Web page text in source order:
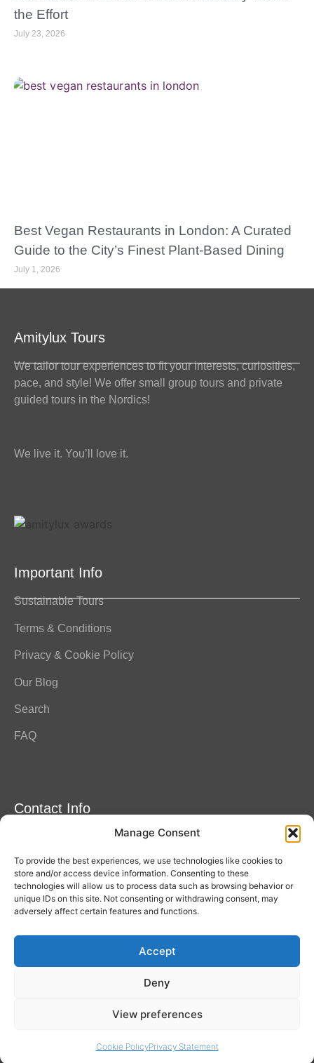
Manage Consent
To provide the best experiences, we use technologies like cookies to
store and/or access device information. Consenting to these
technologies will allow us to process data such as browsing behavior or
unique IDs on this site. Not consenting or withdrawing consent, may
adversely affect certain features and functions.
Accept
Deny
View preferences
Cookie PolicyPrivacy Statement
the Effort
July 23, 2026
Best Vegan Restaurants in London: A Curated
Guide to the City’s Finest Plant-Based Dining
July 1, 2026
Amitylux Tours
We tailor tour experiences to fit your interests, curiosities,
pace, and style! We offer small group tours and private
guided tours in the Nordics!
We live it. You’ll love it.
Important Info
Sustainable Tours
Terms & Conditions
Privacy & Cookie Policy
Our Blog
Search
FAQ
Contact Info
info@amitylux.com
Monday-Friday: 09:00-17:00